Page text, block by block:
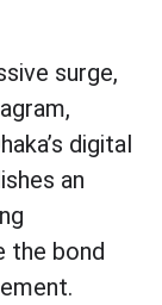
surge,
digital
an
the bond